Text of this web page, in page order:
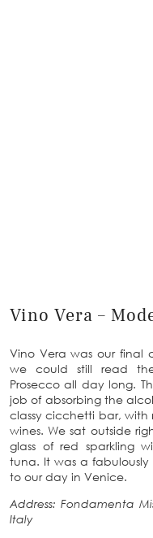
Vino Vera –
Vino Vera was our final
we could still read
Prosecco all day long.
job of absorbing the
classy cicchetti bar, with
wines. We sat outside
glass of red sparkling
tuna. It was a
to our day in Venice.
Address: Fondamenta
Italy